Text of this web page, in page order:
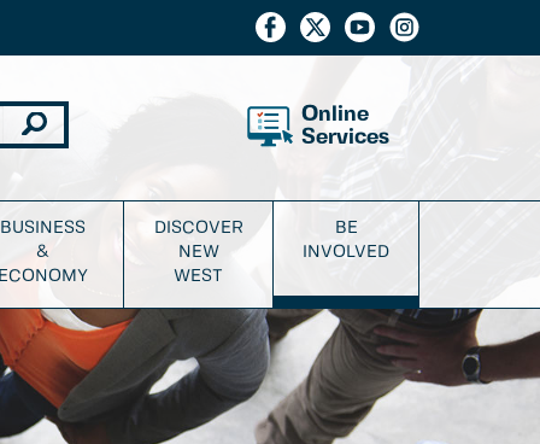
Online
Services
BUSINESS
&
DISCOVER
NEW
WEST
BE
INVOLVED